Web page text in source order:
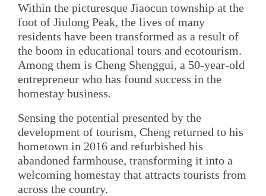
Within the picturesque Jiaocun township at the
foot of Jiulong Peak, the lives of many
residents have been transformed as a result of
the boom in educational tours and ecotourism.
Among them is Cheng Shenggui, a 50-year-old
entrepreneur who has found success in the
homestay business.
Sensing the potential presented by the
development of tourism, Cheng returned to his
hometown in 2016 and refurbished his
abandoned farmhouse, transforming it into a
welcoming homestay that attracts tourists from
across the country.